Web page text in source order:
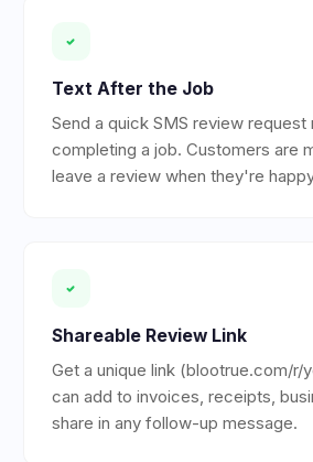
Text After the Job
Send a quick SMS review request
completing a job. Customers are
leave a review when they're
Shareable Review Link
Get a unique link (blootrue.com/r/
can add to invoices, receipts,
share in any follow-up message.